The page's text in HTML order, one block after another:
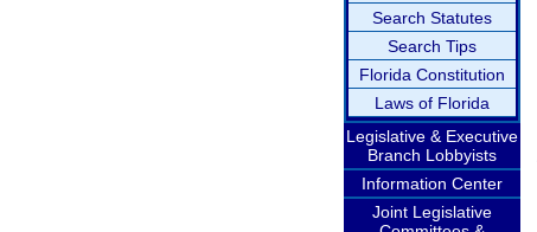
Search Statutes
Search Tips
Florida Constitution
Laws of Florida
Legislative & Executive
Branch Lobbyists
Information Center
Joint Legislative